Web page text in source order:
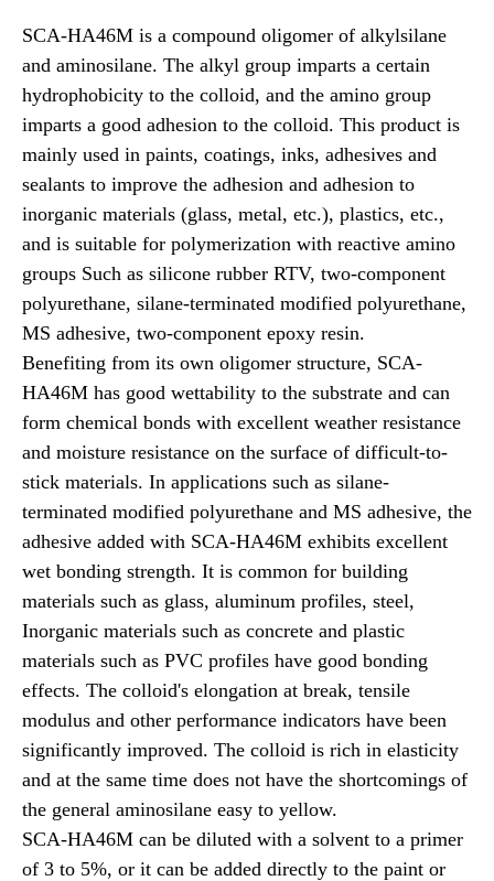
SCA-HA46M is a compound oligomer of alkylsilane
and aminosilane. The alkyl group imparts a certain
hydrophobicity to the colloid, and the amino group
imparts a good adhesion to the colloid. This product is
mainly used in paints, coatings, inks, adhesives and
sealants to improve the adhesion and adhesion to
inorganic materials (glass, metal, etc.), plastics, etc.,
and is suitable for polymerization with reactive amino
groups Such as silicone rubber RTV, two-component
polyurethane, silane-terminated modified polyurethane,
MS adhesive, two-component epoxy resin.
Benefiting from its own oligomer structure, SCA-
HA46M has good wettability to the substrate and can
form chemical bonds with excellent weather resistance
and moisture resistance on the surface of difficult-to-
stick materials. In applications such as silane-
terminated modified polyurethane and MS adhesive, the
adhesive added with SCA-HA46M exhibits excellent
wet bonding strength. It is common for building
materials such as glass, aluminum profiles, steel,
Inorganic materials such as concrete and plastic
materials such as PVC profiles have good bonding
effects. The colloid's elongation at break, tensile
modulus and other performance indicators have been
significantly improved. The colloid is rich in elasticity
and at the same time does not have the shortcomings of
the general aminosilane easy to yellow.
SCA-HA46M can be diluted with a solvent to a primer
of 3 to 5%, or it can be added directly to the paint or